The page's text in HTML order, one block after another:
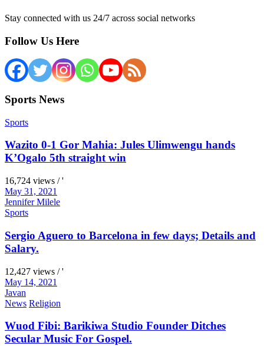
Stay connected with us 24/7 across social networks
Follow Us Here
Sports News
Sports
Wazito 0-1 Gor Mahia: Jules Ulimwengu hands
K’Ogalo 5th straight win
16,724 views / '
May 31, 2021
Jennifer Milele
Sports
Sergio Aguero to Barcelona in few days; Details and
Salary.
12,427 views / '
May 14, 2021
Javan
News Religion
Wuod Fibi: Barikiwa Studio Founder Ditches
Secular Music For Gospel.